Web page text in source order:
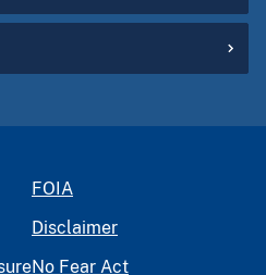
FOIA
Disclaimer
No Fear Act